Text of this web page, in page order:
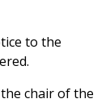
to the
chair of the